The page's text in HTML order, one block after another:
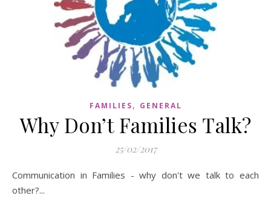
FAMILIES, GENERAL
Why Don’t Families Talk?
25/02/2017
Communication in Families - why don't we talk to each
other?...